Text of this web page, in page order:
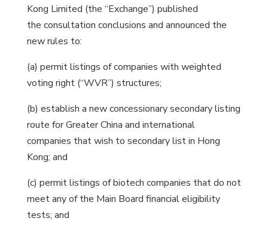
Kong Limited (the “Exchange”) published
the consultation conclusions and announced the
new rules to:
(a) permit listings of companies with weighted
voting right (“WVR”) structures;
(b) establish a new concessionary secondary listing
route for Greater China and international
companies that wish to secondary list in Hong
Kong; and
(c) permit listings of biotech companies that do not
meet any of the Main Board financial eligibility
tests; and